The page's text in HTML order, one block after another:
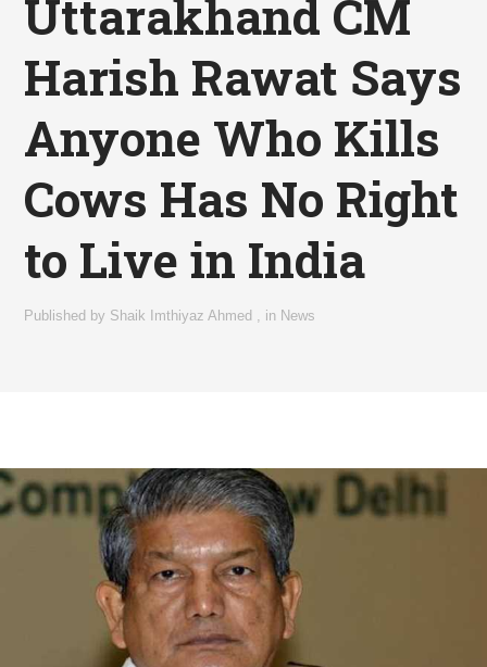
Uttarakhand CM
Harish Rawat Says
Anyone Who Kills
Cows Has No Right
to Live in India
Published by Shaik Imthiyaz Ahmed , in News